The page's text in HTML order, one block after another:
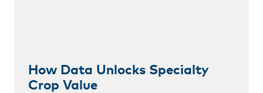
How Data Unlocks Specialty
Crop Value